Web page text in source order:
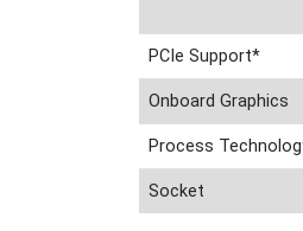
PCIe Support*
Onboard Graphics
Process
Socket